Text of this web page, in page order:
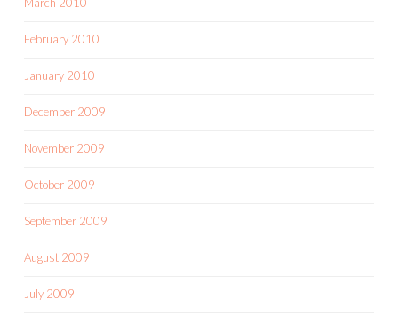
February 2010
January 2010
December 2009
November 2009
October 2009
September 2009
August 2009
July 2009